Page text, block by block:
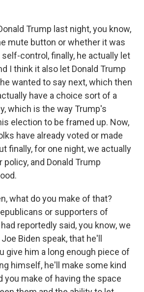
Trump last night, you know,
mute button or whether it was
control, finally, he actually let
I think it also let Donald Trump
wanted to say next, which then
have a choice sort of a
which is the way Trump's
election to be framed up. Now,
have already voted or made
finally, for one night, we actually
policy, and Donald Trump
what do you make of that?
or supporters of
reportedly said, you know, we
Biden speak, that he'll
give him a long enough piece of
himself, he'll make some kind
you make of having the space